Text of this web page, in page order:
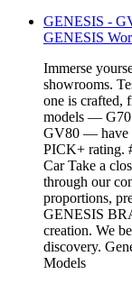
GENESIS -
GENESIS
Immerse
showrooms.
one is crafted,
models — G70
GV80 — have
PICK+ rating.
Car Take a
through our
proportions,
GENESIS
creation. We
discovery.
Models